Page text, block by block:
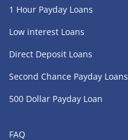
1 Hour Payday Loans
Low interest Loans
Direct Deposit Loans
Second Chance Payday Loans
500 Dollar Payday Loan
FAQ